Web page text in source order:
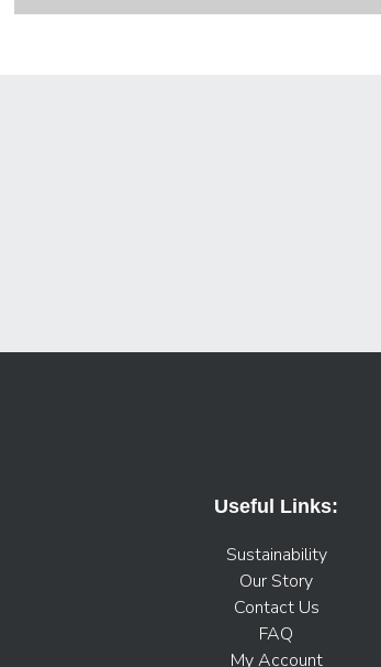
Useful Links:
Sustainability
Our Story
Contact Us
FAQ
My Account